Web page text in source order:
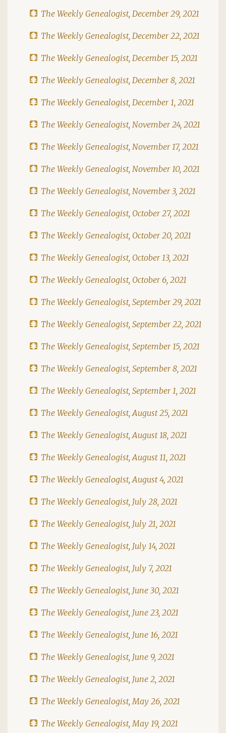
The Weekly Genealogist, December 29, 2021
The Weekly Genealogist, December 22, 2021
The Weekly Genealogist, December 15, 2021
The Weekly Genealogist, December 8, 2021
The Weekly Genealogist, December 1, 2021
The Weekly Genealogist, November 24, 2021
The Weekly Genealogist, November 17, 2021
The Weekly Genealogist, November 10, 2021
The Weekly Genealogist, November 3, 2021
The Weekly Genealogist, October 27, 2021
The Weekly Genealogist, October 20, 2021
The Weekly Genealogist, October 13, 2021
The Weekly Genealogist, October 6, 2021
The Weekly Genealogist, September 29, 2021
The Weekly Genealogist, September 22, 2021
The Weekly Genealogist, September 15, 2021
The Weekly Genealogist, September 8, 2021
The Weekly Genealogist, September 1, 2021
The Weekly Genealogist, August 25, 2021
The Weekly Genealogist, August 18, 2021
The Weekly Genealogist, August 11, 2021
The Weekly Genealogist, August 4, 2021
The Weekly Genealogist, July 28, 2021
The Weekly Genealogist, July 21, 2021
The Weekly Genealogist, July 14, 2021
The Weekly Genealogist, July 7, 2021
The Weekly Genealogist, June 30, 2021
The Weekly Genealogist, June 23, 2021
The Weekly Genealogist, June 16, 2021
The Weekly Genealogist, June 9, 2021
The Weekly Genealogist, June 2, 2021
The Weekly Genealogist, May 26, 2021
The Weekly Genealogist, May 19, 2021